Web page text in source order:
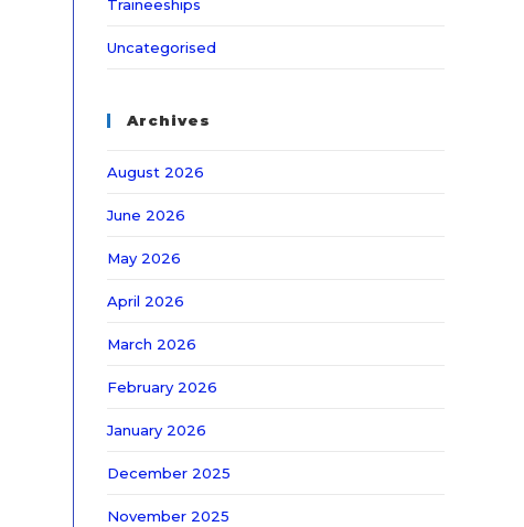
Traineeships
Uncategorised
Archives
August 2026
June 2026
May 2026
April 2026
March 2026
February 2026
January 2026
December 2025
November 2025